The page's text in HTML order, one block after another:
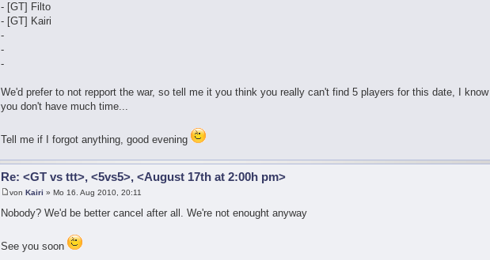
- [GT] Filto
- [GT] Kairi
-
-
-
We'd prefer to not repport the war, so tell me it you think you really can't find 5 players for this date, I know
you don't have much time...
Tell me if I forgot anything, good evening
Re: <GT vs ttt>, <5vs5>, <August 17th at 2:00h pm>
vonKairi » Mo 16. Aug 2010, 20:11
Nobody? We'd be better cancel after all. We're not enought anyway
See you soon